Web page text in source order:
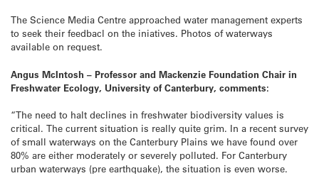
The Science Media Centre approached water management experts
to seek their feedbacl on the iniatives. Photos of waterways
available on request.
Angus McIntosh – Professor and Mackenzie Foundation Chair in
Freshwater Ecology, University of Canterbury, comments:
“The need to halt declines in freshwater biodiversity values is
critical. The current situation is really quite grim. In a recent survey
of small waterways on the Canterbury Plains we have found over
80% are either moderately or severely polluted. For Canterbury
urban waterways (pre earthquake), the situation is even worse.